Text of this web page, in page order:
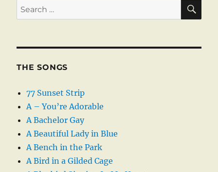
Search
for:
THE SONGS
77 Sunset Strip
A – You’re Adorable
A Bachelor Gay
A Beautiful Lady in Blue
A Bench in the Park
A Bird in a Gilded Cage